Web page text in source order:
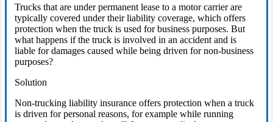
Trucks that are under permanent lease to a motor carrier are
typically covered under their liability coverage, which offers
protection when the truck is used for business purposes. But
what happens if the truck is involved in an accident and is
liable for damages caused while being driven for non-business
purposes?
Solution
Non-trucking liability insurance offers protection when a truck
is driven for personal reasons, for example while running